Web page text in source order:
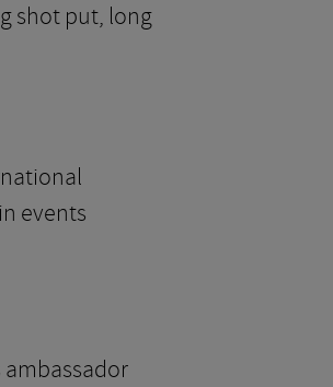
shot put, long
events